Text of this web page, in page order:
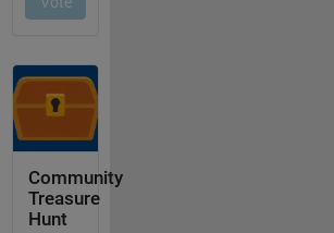
Community
Treasure
Hunt